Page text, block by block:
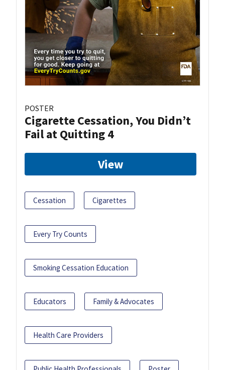
POSTER
Cigarette Cessation, You Didn’t
Fail at Quitting 4
View
Cessation Cigarettes
Every Try Counts
Smoking Cessation Education
Educators Family & Advocates
Health Care Providers